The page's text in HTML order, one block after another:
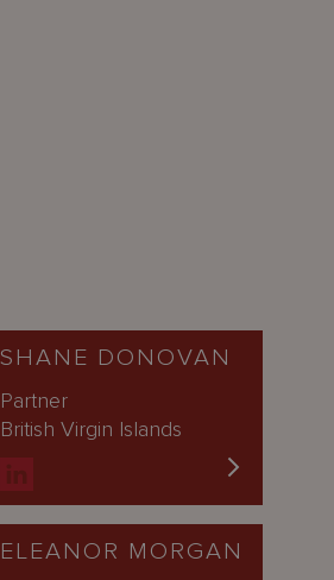
SHANE DONOVAN
Partner
British Virgin Islands
ELEANOR MORGAN